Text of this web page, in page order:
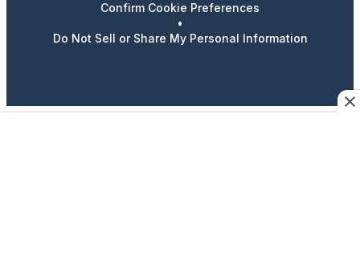
Confirm Cookie Preferences
•
Do Not Sell or Share My Personal Information